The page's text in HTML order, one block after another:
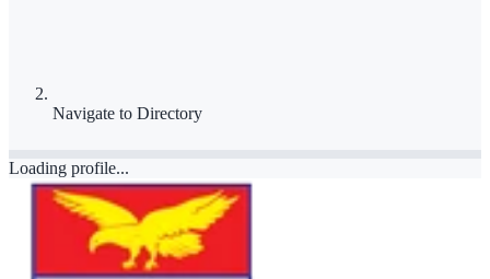
Navigate to Directory
Loading profile...